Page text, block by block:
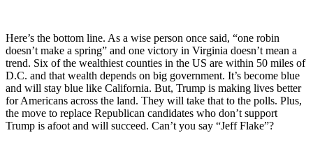
Here’s the bottom line. As a wise person once said, “one robin
doesn’t make a spring” and one victory in Virginia doesn’t mean a
trend. Six of the wealthiest counties in the US are within 50 miles of
D.C. and that wealth depends on big government. It’s become blue
and will stay blue like California. But, Trump is making lives better
for Americans across the land. They will take that to the polls. Plus,
the move to replace Republican candidates who don’t support
Trump is afoot and will succeed. Can’t you say “Jeff Flake”?